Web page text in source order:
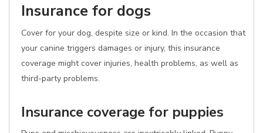
Insurance for dogs
Cover for your dog, despite size or kind. In the occasion that
your canine triggers damages or injury, this insurance
coverage might cover injuries, health problems, as well as
third-party problems.
Insurance coverage for puppies